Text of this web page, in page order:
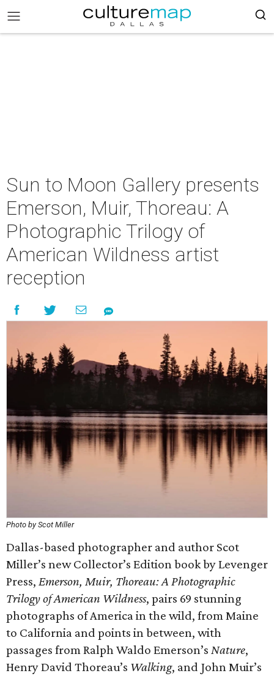
Sun to Moon Gallery presents
Emerson, Muir, Thoreau: A
Photographic Trilogy of
American Wildness artist
reception
Photo by Scot Miller
Dallas-based photographer and author Scot
Miller’s new Collector’s Edition book by Levenger
Press, Emerson, Muir, Thoreau:A Photographic
Trilogy of American Wildness, pairs 69 stunning
photographs of America in the wild, from Maine
to California and points in between, with
passages from Ralph Waldo Emerson’s Nature,
Henry David Thoreau’s Walking, and John Muir’s